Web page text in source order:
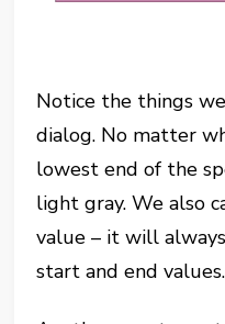
Notice the things
dialog. No matter
lowest end of the
light gray. We also
value – it willalways
start and end values.